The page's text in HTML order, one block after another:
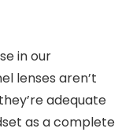
in our
lenses aren’t
adequate
as a complete